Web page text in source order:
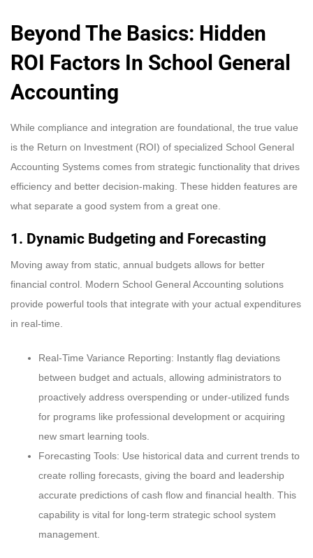
Beyond The Basics: Hidden
ROI Factors In School General
Accounting
While compliance and integration are foundational, the true value
is the Return on Investment (ROI) of specialized School General
Accounting Systems comes from strategic functionality that drives
efficiency and better decision-making. These hidden features are
what separate a good system from a great one.
1. Dynamic Budgeting and Forecasting
Moving away from static, annual budgets allows for better
financial control. Modern School General Accounting solutions
provide powerful tools that integrate with your actual expenditures
in real-time.
Real-Time Variance Reporting: Instantly flag deviations
between budget and actuals, allowing administrators to
proactively address overspending or under-utilized funds
for programs like professional development or acquiring
new smart learning tools.
Forecasting Tools: Use historical data and current trends to
create rolling forecasts, giving the board and leadership
accurate predictions of cash flow and financial health. This
capability is vital for long-term strategic school system
management.